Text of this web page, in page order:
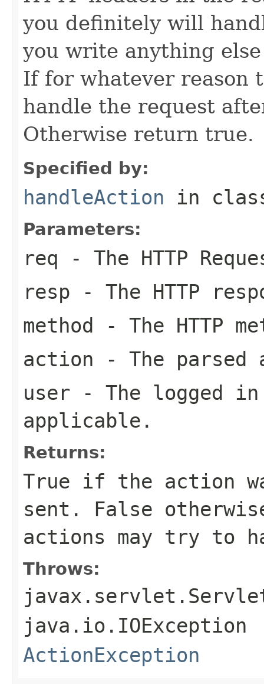
you definitely will
you write anything
If for whatever reason
handle the request
Otherwise return true.
Specified by:
handleAction in
Parameters:
req - The HTTP
resp - The HTTP
method - The HTTP
action - The
user - The logged
applicable.
Returns:
True if the action
sent. False
actions may try to
Throws:
java.io.IOException
ActionException